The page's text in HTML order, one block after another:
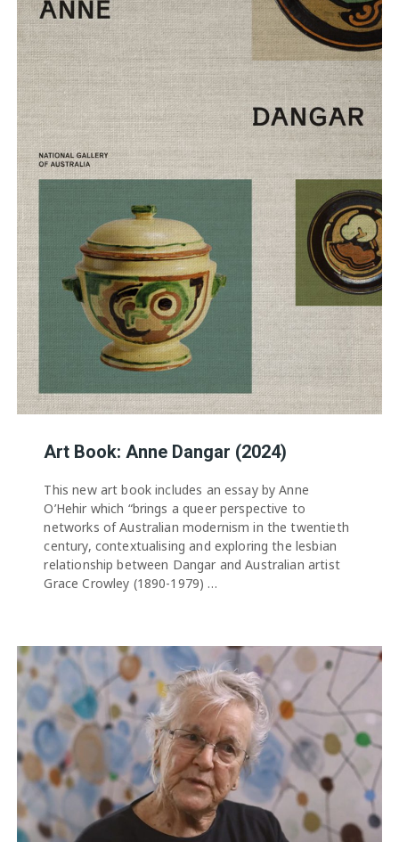
Art Book: Anne Dangar (2024)
This new art book includes an essay by Anne
O’Hehir which “brings a queer perspective to
networks of Australian modernism in the twentieth
century, contextualising and exploring the lesbian
relationship between Dangar and Australian artist
Grace Crowley (1890-1979) …